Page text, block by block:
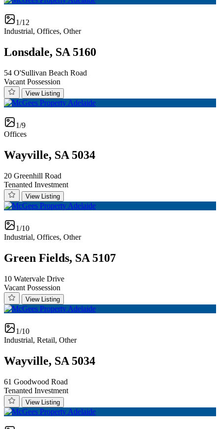
1/12
Industrial, Offices, Other
Lonsdale, SA 5160
54 O'Sullivan Beach Road
Vacant Possession
View Listing
1/9
Offices
Wayville, SA 5034
20 Greenhill Road
Tenanted Investment
View Listing
1/10
Industrial, Offices, Other
Green Fields, SA 5107
10 Watervale Drive
Vacant Possession
View Listing
1/10
Industrial, Retail, Other
Wayville, SA 5034
61 Goodwood Road
Tenanted Investment
View Listing